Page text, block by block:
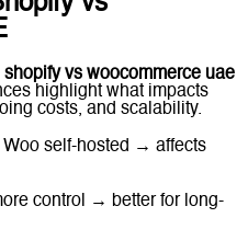
shopify vs woocommerce uae
highlight what impacts
costs, and scalability.
self-hosted → affects
control → better for long-